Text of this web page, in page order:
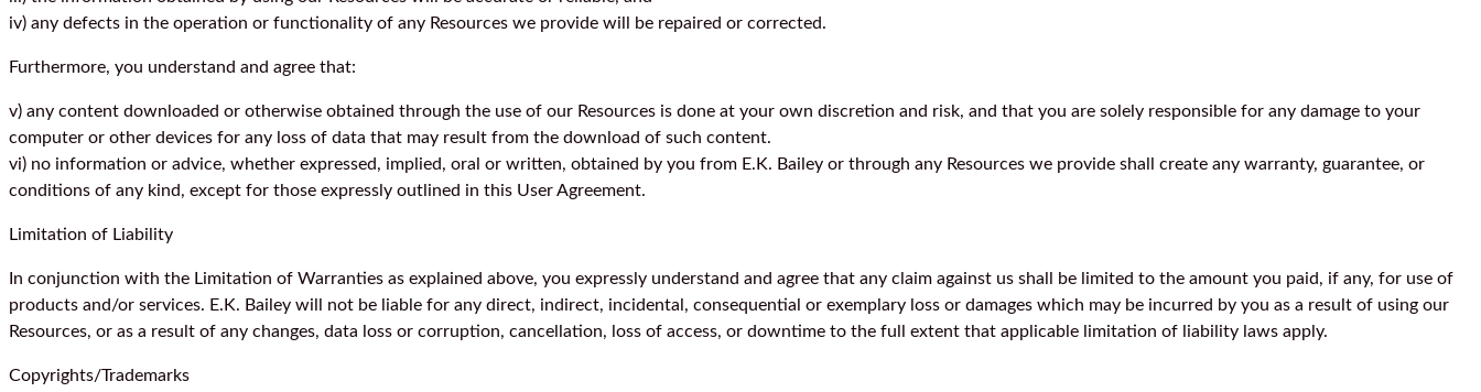
iv) any defects in the operation or functionality of any Resources we provide will be repaired or corrected.
Furthermore, you understand and agree that:
v) any content downloaded or otherwise obtained through the use of our Resources is done at your own discretion and risk, and that you are solely responsible for any damage to your
computer or other devices for any loss of data that may result from the download of such content.
vi) no information or advice, whether expressed, implied, oral or written, obtained by you from E.K. Bailey or through any Resources we provide shall create any warranty, guarantee, or
conditions of any kind, except for those expressly outlined in this User Agreement.
Limitation of Liability
In conjunction with the Limitation of Warranties as explained above, you expressly understand and agree that any claim against us shall be limited to the amount you paid, if any, for use of
products and/or services. E.K. Bailey will not be liable for any direct, indirect, incidental, consequential or exemplary loss or damages which may be incurred by you as a result of using our
Resources, or as a result of any changes, data loss or corruption, cancellation, loss of access, or downtime to the full extent that applicable limitation of liability laws apply.
Copyrights/Trademarks